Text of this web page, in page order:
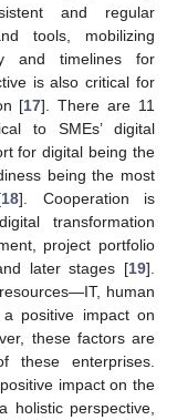
and regular
tools, mobilizing
and timelines for
is also critical for
[17]. There are 11
to SMEs’ digital
for digital being the
being the most
18]. Cooperation is
transformation
project portfolio
later stages [19].
human
positive impact on
these factors are
these enterprises.
impact on the
holistic perspective,